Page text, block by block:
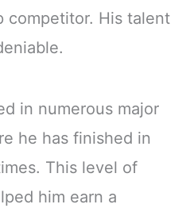
competitor. His talent
in numerous major
he has finished in
This level of
him earn a